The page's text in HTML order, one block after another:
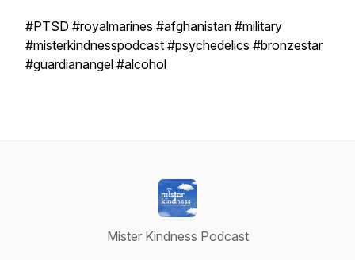
#PTSD #royalmarines #afghanistan #military
#misterkindnesspodcast #psychedelics #bronzestar
#guardianangel #alcohol
Mister Kindness Podcast